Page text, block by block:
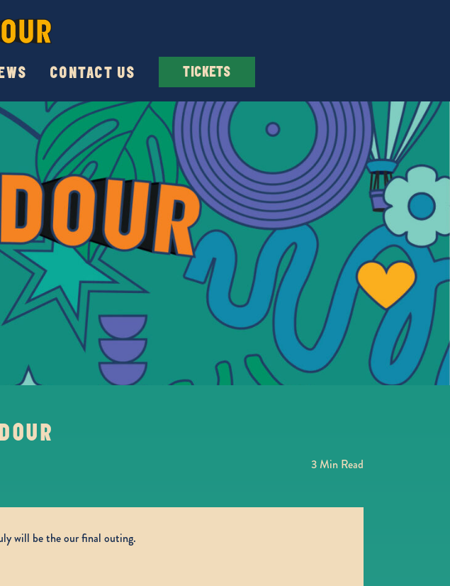
CONTACT US TICKETS
3Min Read
will be the our final outing.